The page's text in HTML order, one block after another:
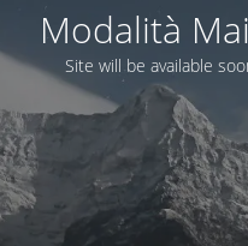
Modalità
Site will be available